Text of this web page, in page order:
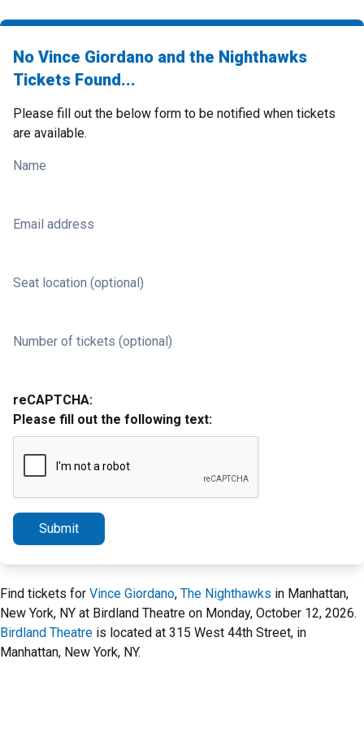
No Vince Giordano and the Nighthawks
Tickets Found...
Please fill out the below form to be notified when tickets
are available.
Name
Email address
Seat location (optional)
Number of tickets (optional)
reCAPTCHA:
Please fill out the following text:
Submit
Find tickets for Vince Giordano, The Nighthawks in Manhattan,
New York, NY at Birdland Theatre on Monday, October 12, 2026.
Birdland Theatre is located at 315 West 44th Street, in
Manhattan, New York, NY.